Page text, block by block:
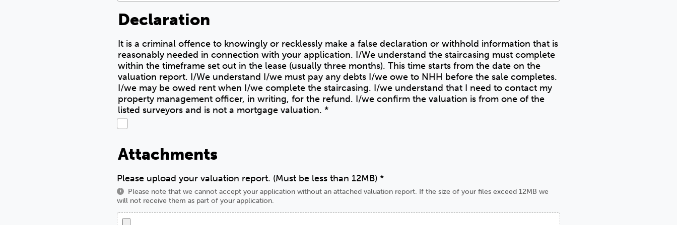
Declaration
It is a criminal offence to knowingly or recklessly make a false declaration or withhold information that is
reasonably needed in connection with your application. I/We understand the staircasing must complete
within the timeframe set out in the lease (usually three months). This time starts from the date on the
valuation report. I/We understand I/we must pay any debts I/we owe to NHH before the sale completes.
I/we may be owed rent when I/we complete the staircasing. I/we understand that I need to contact my
property management officer, in writing, for the refund. I/we confirm the valuation is from one of the
listed surveyors and is not a mortgage valuation. *
Attachments
Please upload your valuation report. (Must be less than 12MB) *
i
Please note that we cannot accept your application without an attached valuation report. If the size of your files exceed 12MB we
will not receive them as part of your application.